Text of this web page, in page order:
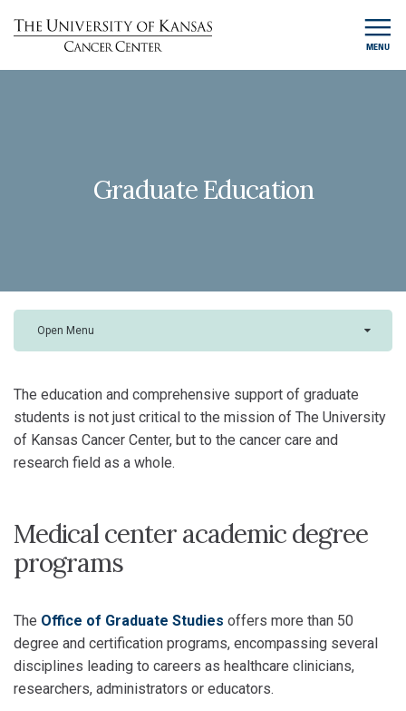
MENU
Graduate Education
Open Menu
The education and comprehensive support of graduate
students is not just critical to the mission of The University
of Kansas Cancer Center, but to the cancer care and
research field as a whole.
Medical center academic degree
programs
The Office of Graduate Studies offers more than 50
degree and certification programs, encompassing several
disciplines leading to careers as healthcare clinicians,
researchers, administrators or educators.